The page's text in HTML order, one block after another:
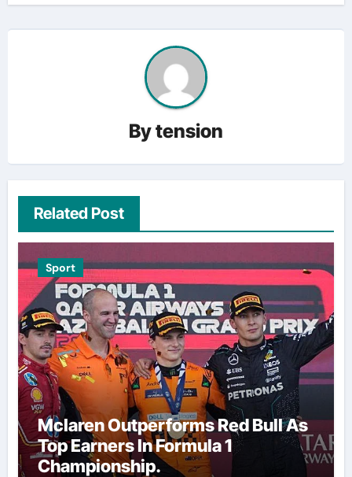
Bytension
Related Post
Sport
Mclaren Outperforms Red Bull As
Top Earners In Formula 1
Championship.